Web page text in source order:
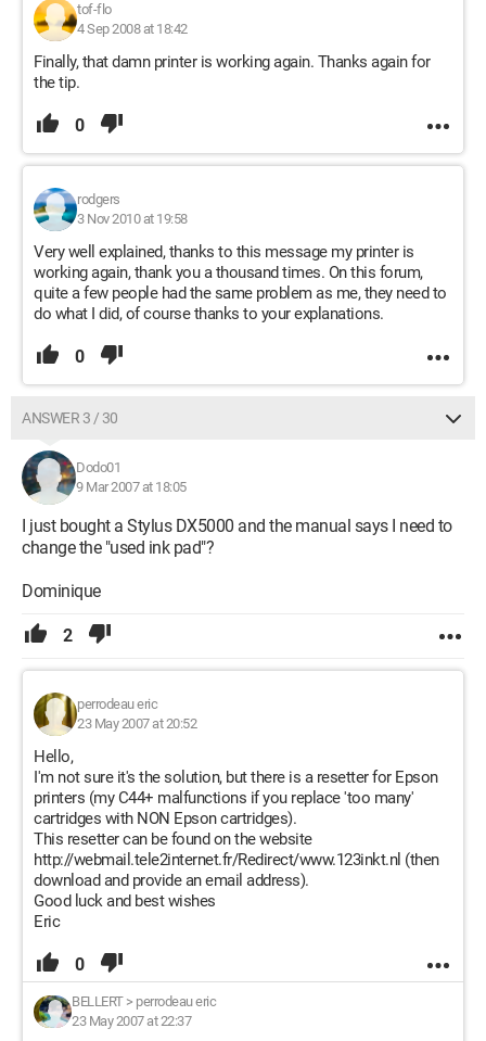
tof-flo
4 Sep 2008 at 18:42
Finally, that damn printer is working again. Thanks again for
the tip.
0
rodgers
3 Nov 2010 at 19:58
Very well explained, thanks to this message my printer is
working again, thank you a thousand times. On this forum,
quite a few people had the same problem as me, they need to
do what I did, of course thanks to your explanations.
0
ANSWER 3 / 30
Dodo01
9 Mar 2007 at 18:05
I just bought a Stylus DX5000 and the manual says I need to
change the "used ink pad"?
Dominique
2
perrodeau eric
23 May 2007 at 20:52
Hello,
I'm not sure it's the solution, but there is a resetter for Epson
printers (my C44+ malfunctions if you replace 'too many'
cartridges with NON Epson cartridges).
This resetter can be found on the website
http://webmail.tele2internet.fr/Redirect/www.123inkt.nl (then
download and provide an email address).
Good luck and best wishes
Eric
0
BELLERT> perrodeau eric
23 May 2007 at 22:37